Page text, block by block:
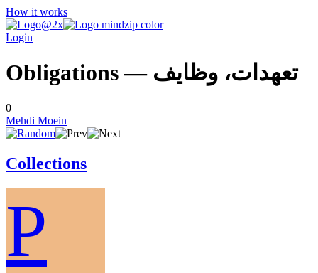
How it works
Login
Obligations — تعهدات، وظايف
0
Mehdi Moein
Collections
P